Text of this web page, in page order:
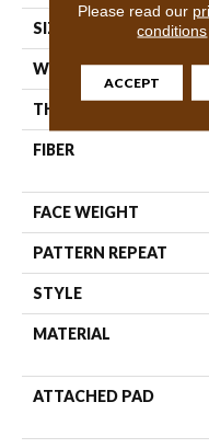
SIZE
WIDTH
THICKNESS
FIBER
FACE WEIGHT
PATTERN REPEAT
STYLE
MATERIAL
ATTACHED PAD
Please read our
conditions
ACCEPT